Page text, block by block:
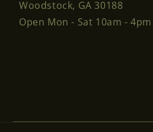
Woodstock, GA 30188
Open Mon - Sat 10am - 4pm